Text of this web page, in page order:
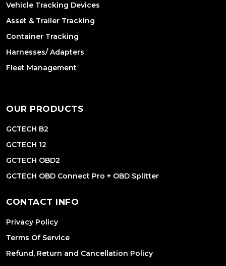
Vehicle Tracking Devices
Asset & Trailer Tracking
Container Tracking
Harnesses/ Adapters
Fleet Management
OUR PRODUCTS
GCTECH B2
GCTECH 12
GCTECH OBD2
GCTECH OBD Connect Pro + OBD Splitter
CONTACT INFO
Privacy Policy
Terms Of Service
Refund, Return and Cancellation Policy